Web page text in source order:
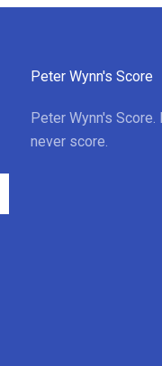
Peter Wynn's Score
Peter Wynn's
never score.